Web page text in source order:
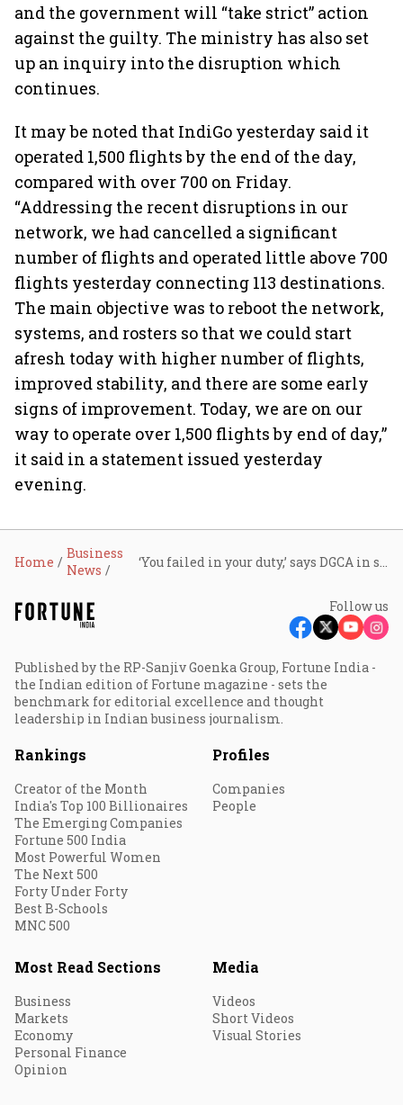
and the government will “take strict” action
against the guilty. The ministry has also set
up an inquiry into the disruption which
continues.
It may be noted that IndiGo yesterday said it
operated 1,500 flights by the end of the day,
compared with over 700 on Friday.
“Addressing the recent disruptions in our
network, we had cancelled a significant
number of flights and operated little above 700
flights yesterday connecting 113 destinations.
The main objective was to reboot the network,
systems, and rosters so that we could start
afresh today with higher number of flights,
improved stability, and there are some early
signs of improvement. Today, we are on our
way to operate over 1,500 flights by end of day,”
it said in a statement issued yesterday
evening.
Home
Business
News
Follow us
Published by the RP-Sanjiv Goenka Group, Fortune India -
the Indian edition of Fortune magazine - sets the
benchmark for editorial excellence and thought
leadership in Indian business journalism.
Rankings
Creator of the Month
India's Top 100 Billionaires
The Emerging Companies
Fortune 500 India
Most Powerful Women
The Next 500
Forty Under Forty
Best B-Schools
MNC 500
Profiles
Companies
People
Most Read Sections
Business
Markets
Economy
Personal Finance
Opinion
Media
Videos
Short Videos
Visual Stories